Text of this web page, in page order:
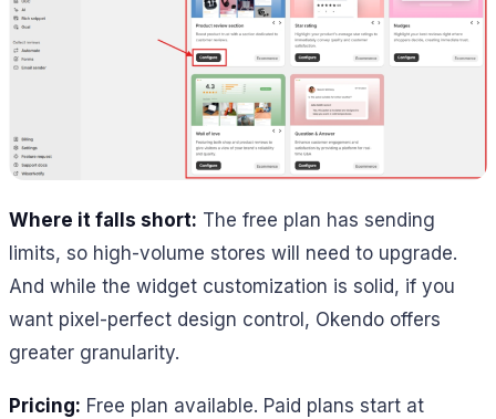
Where it falls short: The free plan has sending
limits, so high-volume stores will need to upgrade.
And while the widget customization is solid, if you
want pixel-perfect design control, Okendo offers
greater granularity.
Pricing: Free plan available. Paid plans start at